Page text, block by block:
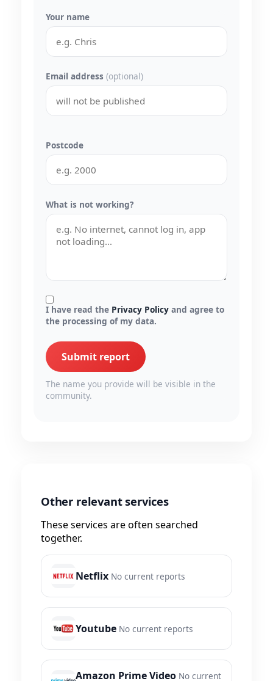
Your name
Email address (optional)
Postcode
What is not working?
I have read the Privacy Policy and agree to
the processing of my data.
Submit report
The name you provide will be visible in the
community.
Other relevant services
These services are often searched
together.
Netflix No current reports
Youtube No current reports
Amazon Prime Video No current